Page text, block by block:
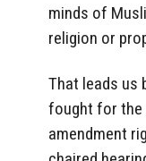
minds of
religion or
That leads us
fought for the
amendment